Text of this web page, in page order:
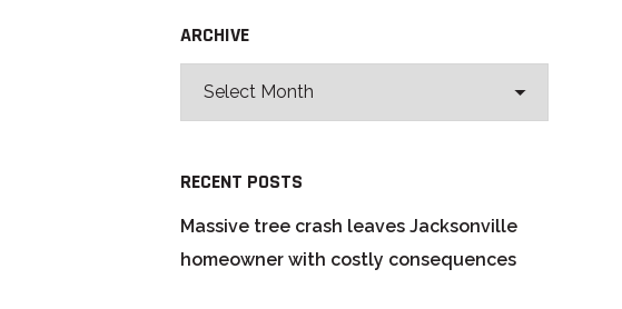
ARCHIVE
RECENT POSTS
Massive tree crash leaves Jacksonville
homeowner with costly consequences